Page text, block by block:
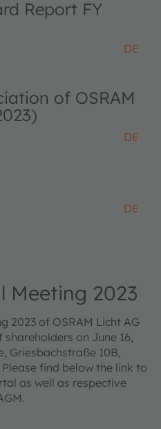
Report FY
DE
of OSRAM
DE
DE
Meeting 2023
2023 of OSRAM Licht AG
on June 16,
Griesbachstraße 10B,
Please find below the link to
as well as respective